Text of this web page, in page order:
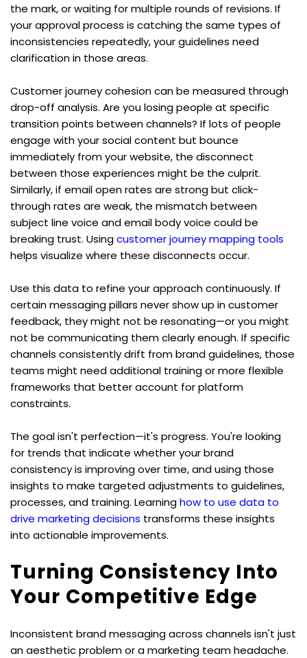
the mark, or waiting for multiple rounds of revisions. If
your approval process is catching the same types of
inconsistencies repeatedly, your guidelines need
clarification in those areas.
Customer journey cohesion can be measured through
drop-off analysis. Are you losing people at specific
transition points between channels? If lots of people
engage with your social content but bounce
immediately from your website, the disconnect
between those experiences might be the culprit.
Similarly, if email open rates are strong but click-
through rates are weak, the mismatch between
subject line voice and email body voice could be
breaking trust. Using customer journey mapping tools
helps visualize where these disconnects occur.
Use this data to refine your approach continuously. If
certain messaging pillars never show up in customer
feedback, they might not be resonating—or you might
not be communicating them clearly enough. If specific
channels consistently drift from brand guidelines, those
teams might need additional training or more flexible
frameworks that better account for platform
constraints.
The goal isn't perfection—it's progress. You're looking
for trends that indicate whether your brand
consistency is improving over time, and using those
insights to make targeted adjustments to guidelines,
processes, and training. Learning how to use data to
drive marketing decisions transforms these insights
into actionable improvements.
Turning Consistency Into
Your Competitive Edge
Inconsistent brand messaging across channels isn't just
an aesthetic problem or a marketing team headache.